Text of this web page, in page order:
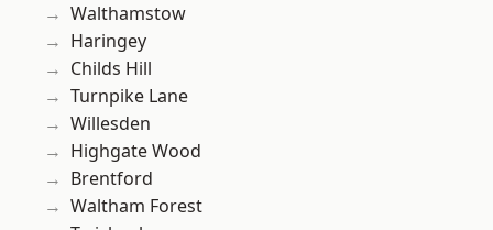
Walthamstow
Haringey
Childs Hill
Turnpike Lane
Willesden
Highgate Wood
Brentford
Waltham Forest